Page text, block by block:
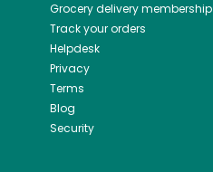
Grocery delivery membership
Track your orders
Helpdesk
Privacy
Terms
Blog
Security